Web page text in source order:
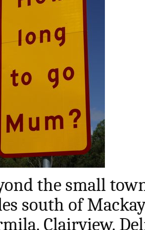
the small
south of
Clairview.